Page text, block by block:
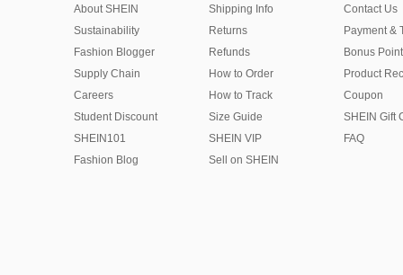
About SHEIN
Sustainability
Fashion Blogger
Supply Chain
Careers
Student Discount
SHEIN101
Fashion Blog
Shipping Info
Returns
Refunds
How to Order
How to Track
Size Guide
SHEIN VIP
Sell on SHEIN
Contact Us
Payment &
Bonus Point
Product
Coupon
SHEIN Gift
FAQ